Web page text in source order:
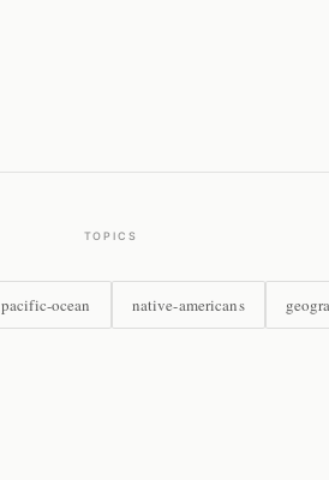
TOPICS
pacific-ocean native-americans